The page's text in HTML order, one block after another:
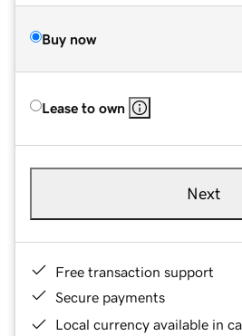
Buy now
Lease to own
Next
Free transaction support
Secure payments
Local currency available in